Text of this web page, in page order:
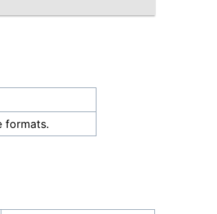
formats.